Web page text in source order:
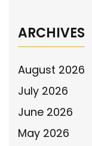
ARCHIVES
August 2026
July 2026
June 2026
May 2026